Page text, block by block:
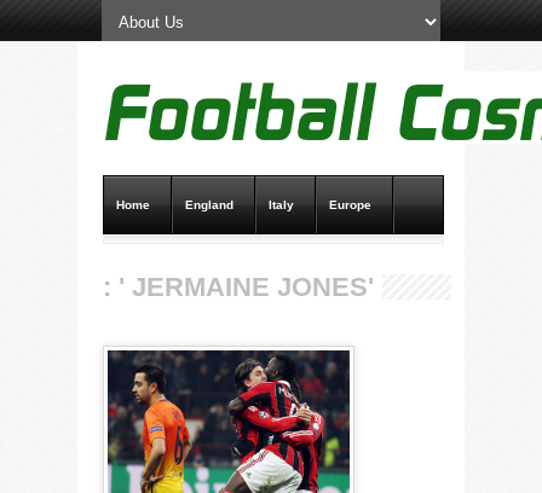
Home England Italy Europe
: ' JERMAINE JONES'